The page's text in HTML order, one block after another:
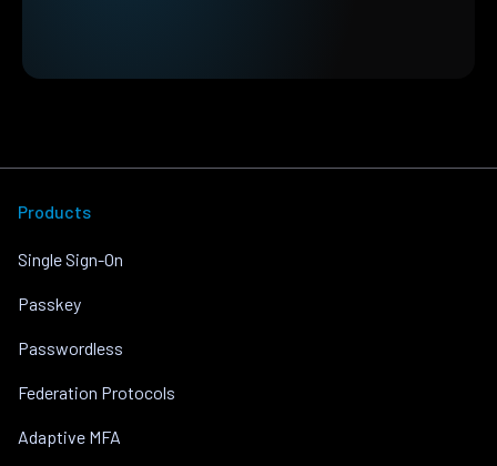
Products
Single Sign-On
Passkey
Passwordless
Federation Protocols
Adaptive MFA